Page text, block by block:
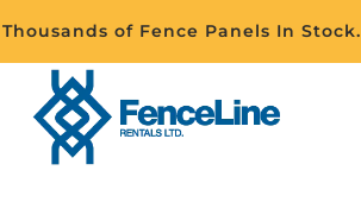
Thousands of Fence Panels In Stock.